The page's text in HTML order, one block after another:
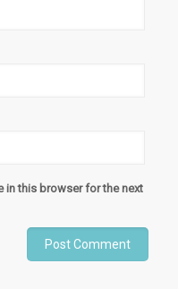
in this browser for the next